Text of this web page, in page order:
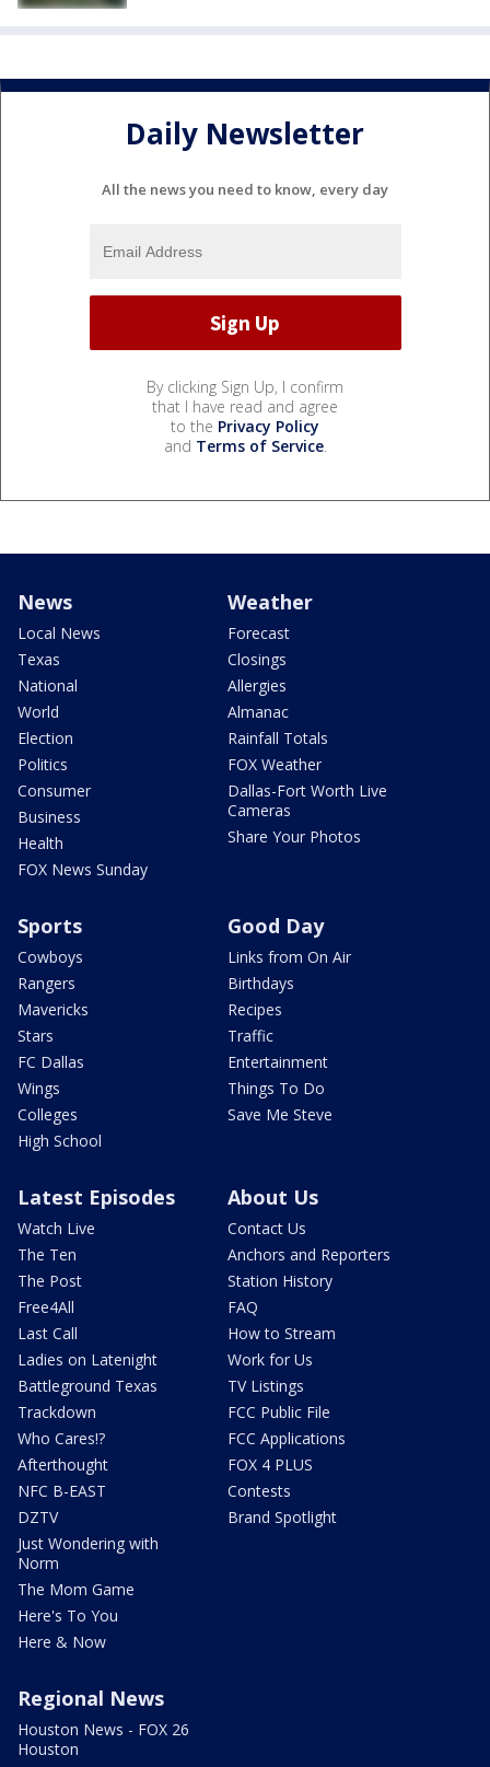
Daily Newsletter
All the news you need to know, every day
By clicking Sign Up, I confirm
that I have read and agree
to the Privacy Policy
and Terms of Service.
News
Local News
Texas
National
World
Election
Politics
Consumer
Business
Health
FOX News Sunday
Weather
Forecast
Closings
Allergies
Almanac
Rainfall Totals
FOX Weather
Dallas-Fort Worth Live
Cameras
Share Your Photos
Sports
Cowboys
Rangers
Mavericks
Stars
FC Dallas
Wings
Colleges
High School
Good Day
Links from On Air
Birthdays
Recipes
Traffic
Entertainment
Things To Do
Save Me Steve
Latest Episodes
Watch Live
The Ten
The Post
Free4All
Last Call
Ladies on Latenight
Battleground Texas
Trackdown
Who Cares!?
Afterthought
NFC B-EAST
DZTV
Just Wondering with
Norm
The Mom Game
Here's To You
Here & Now
About Us
Contact Us
Anchors and Reporters
Station History
FAQ
How to Stream
Work for Us
TV Listings
FCC Public File
FCC Applications
FOX 4 PLUS
Contests
Brand Spotlight
Regional News
Houston News - FOX 26
Houston